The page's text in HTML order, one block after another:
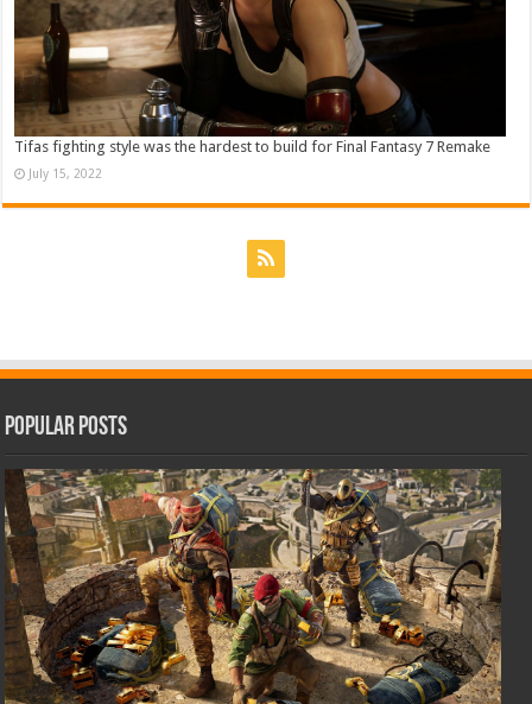
Tifas fighting style was the hardest to build for Final Fantasy 7 Remake
July 15, 2022
Popular Posts